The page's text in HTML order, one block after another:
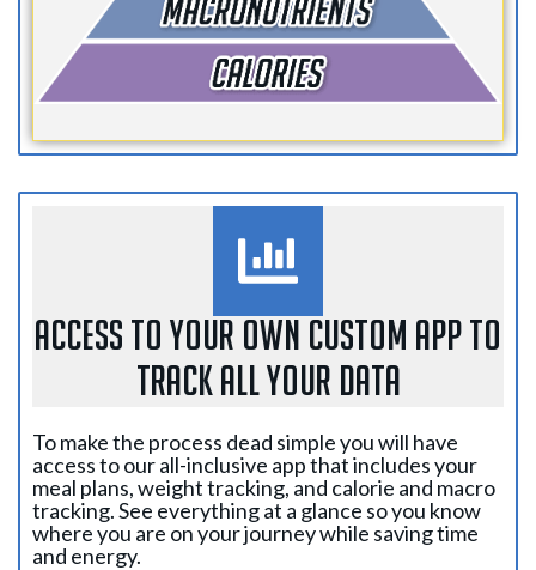
ACCESS TO YOUR OWN CUSTOM APP TO
TRACK ALL YOUR DATA
To make the process dead simple you will have
access to our all-inclusive app that includes your
meal plans, weight tracking, and calorie and macro
tracking. See everything at a glance so you know
where you are on your journey while saving time
and energy.